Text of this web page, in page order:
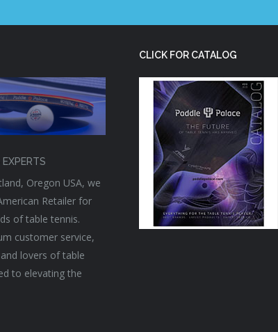
Oregon USA, we
Retailer for
of table tennis.
customer service,
lovers of table
to elevating the
CLICK FOR CATALOG